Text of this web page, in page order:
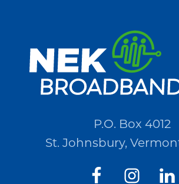
Quotations
P.O. Box 4012
St. Johnsbury,